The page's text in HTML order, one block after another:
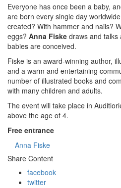
Everyone has once been a baby,
are born every single day
created? With hammer and nails?
eggs? Anna Fiske draws and talks
babies are conceived.
Fiske is an award-winning author,
and a warm and entertaining
number of illustrated books and
with many children and adults.
The event will take place in
above the age of 4.
Free entrance
Anna Fiske
Share Content
facebook
twitter